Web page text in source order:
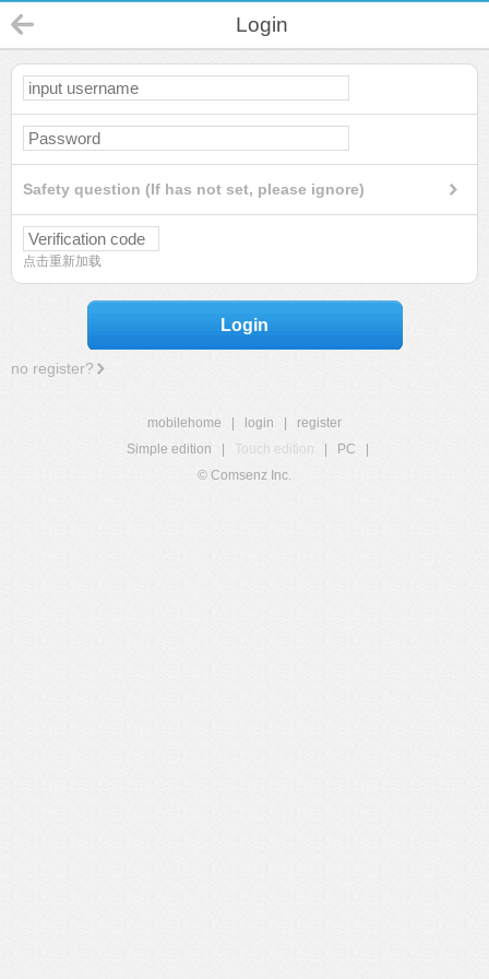
Login
Safety question (If has not set, please ignore)
点击重新加载
Login
no register?
mobilehome login
register
Simple edition
Touch edition PC
© Comsenz Inc.